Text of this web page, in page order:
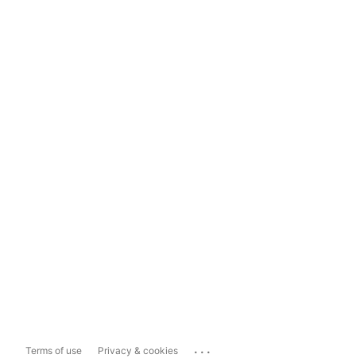
Terms of use Privacy & cookies ...